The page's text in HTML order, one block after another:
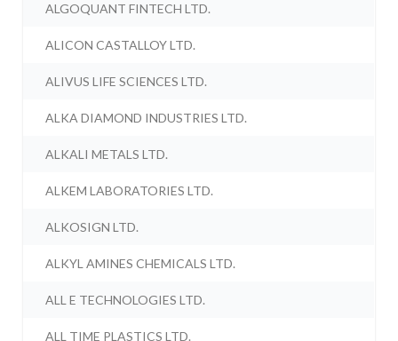
ALGOQUANT FINTECH LTD.
ALICON CASTALLOY LTD.
ALIVUS LIFE SCIENCES LTD.
ALKA DIAMOND INDUSTRIES LTD.
ALKALI METALS LTD.
ALKEM LABORATORIES LTD.
ALKOSIGN LTD.
ALKYL AMINES CHEMICALS LTD.
ALL E TECHNOLOGIES LTD.
ALL TIME PLASTICS LTD.